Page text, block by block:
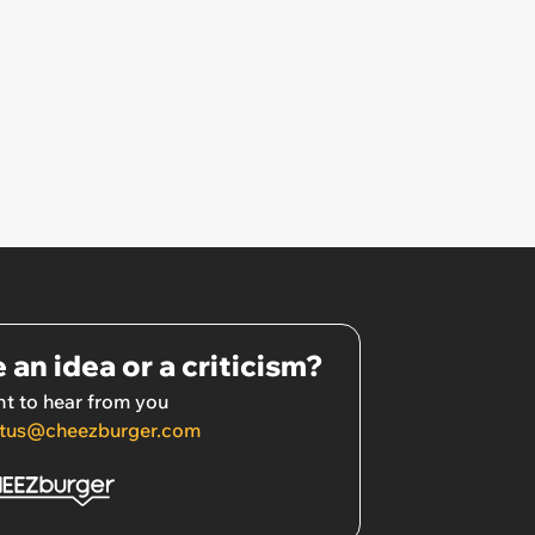
an idea or a criticism?
to hear from you